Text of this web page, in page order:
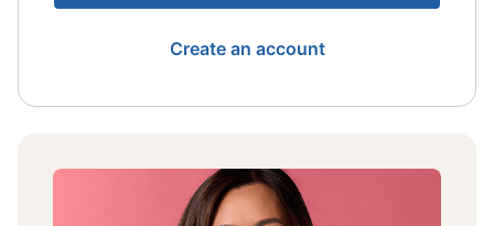
Create an account